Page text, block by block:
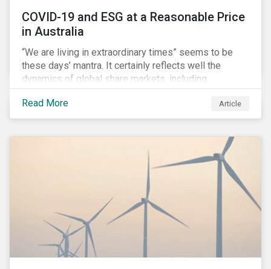
COVID-19 and ESG at a Reasonable Price
in Australia
“We are living in extraordinary times” seems to be
these days’ mantra. It certainly reflects well the
dynamics of global share markets, including
Australia’s, as shown in the chart below.
Read More
Article